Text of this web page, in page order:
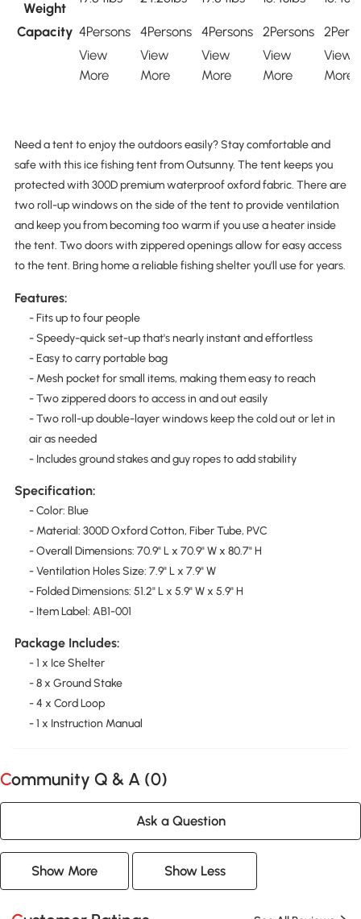
Weight
Capacity 4Persons 4Persons 4Persons 2Persons
View
More
View
More
View
More
View
More
View
More
Need a tent to enjoy the outdoors easily? Stay comfortable and
safe with this ice fishing tent from Outsunny. The tent keeps you
protected with 300D premium waterproof oxford fabric. There are
two roll-up windows on the side of the tent to provide ventilation
and keep you from becoming too warm if you use a heater inside
the tent. Two doors with zippered openings allow for easy access
to the tent. Bring home a reliable fishing shelter you'll use for years.
Features:
- Fits up to four people
- Speedy-quick set-up that's nearly instant and effortless
- Easy to carry portable bag
- Mesh pocket for small items, making them easy to reach
- Two zippered doors to access in and out easily
- Two roll-up double-layer windows keep the cold out or let in
air as needed
- Includes ground stakes and guy ropes to add stability
Specification:
- Color: Blue
- Material: 300D Oxford Cotton, Fiber Tube, PVC
- Overall Dimensions: 70.9" L x 70.9" W x 80.7" H
- Ventilation Holes Size: 7.9" L x 7.9" W
- Folded Dimensions: 51.2" L x 5.9" W x 5.9" H
- Item Label: AB1-001
Package Includes:
- 1 x Ice Shelter
- 8 x Ground Stake
- 4 x Cord Loop
- 1 x Instruction Manual
Community Q & A (0)
Ask a Question
Show More Show Less